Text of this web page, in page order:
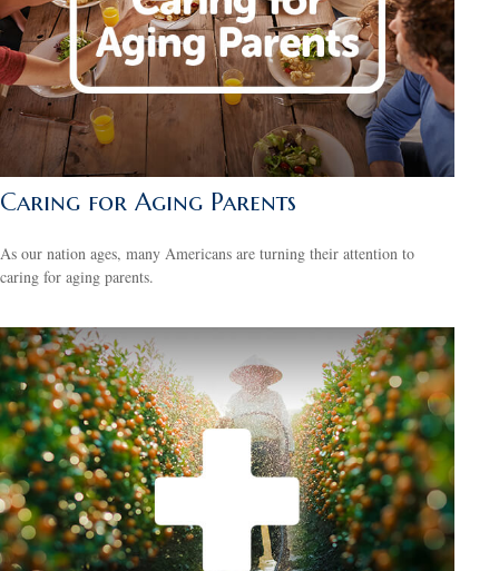
Caring for Aging Parents
As our nation ages, many Americans are turning their attention to
caring for aging parents.